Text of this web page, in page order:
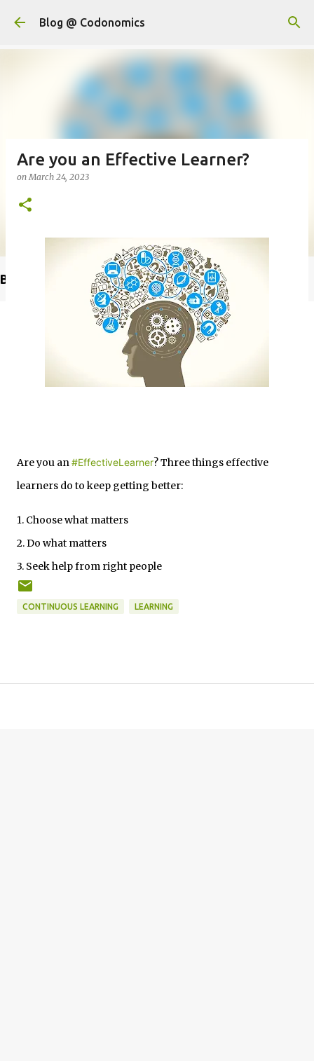
Skip to main content
Blog @ Codonomics
Buy @ Amazon
Are you an Effective Learner?
onMarch 24, 2023
Are you an#EffectiveLearner? Three things effective
learners do to keep getting better:
1. Choose what matters
2. Do what matters
3. Seek help from right people
CONTINUOUS LEARNING LEARNING